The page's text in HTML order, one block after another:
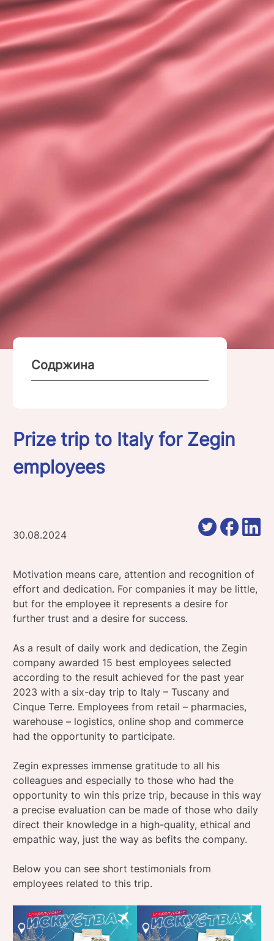
Содржина
Prize trip to Italy for Zegin
employees
30.08.2024
Motivation means care, attention and recognition of
effort and dedication. For companies it may be little,
but for the employee it represents a desire for
further trust and a desire for success.
As a result of daily work and dedication, the Zegin
company awarded 15 best employees selected
according to the result achieved for the past year
2023 with a six-day trip to Italy – Tuscany and
Cinque Terre. Employees from retail – pharmacies,
warehouse – logistics, online shop and commerce
had the opportunity to participate.
Zegin expresses immense gratitude to all his
colleagues and especially to those who had the
opportunity to win this prize trip, because in this way
a precise evaluation can be made of those who daily
direct their knowledge in a high-quality, ethical and
empathic way, just the way as befits the company.
Below you can see short testimonials from
employees related to this trip.